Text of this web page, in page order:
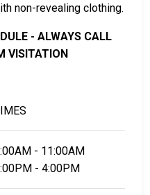
non-revealing clothing.
- ALWAYS CALL
VISITATION
- 11:00AM
- 4:00PM